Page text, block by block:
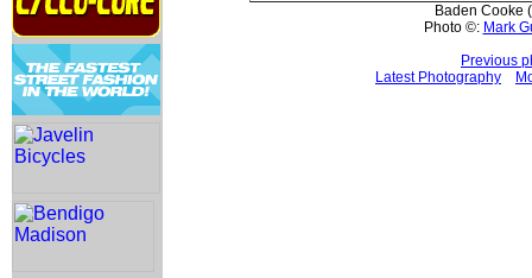
Baden Cooke
Photo ©: Mark
Previous
Latest Photography